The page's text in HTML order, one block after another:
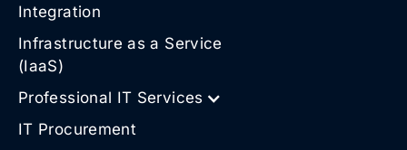
Integration
Infrastructure as a Service
(IaaS)
Professional IT Services
IT Procurement